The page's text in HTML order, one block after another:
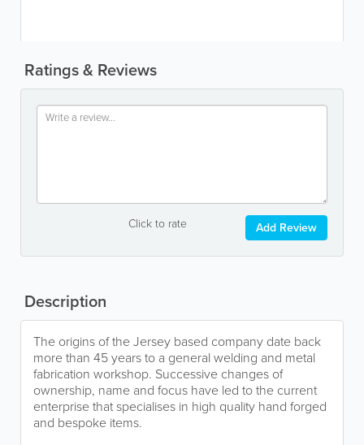
Ratings & Reviews
Click to rate Add Review
Description
The origins of the Jersey based company date back
more than 45 years to a general welding and metal
fabrication workshop. Successive changes of
ownership, name and focus have led to the current
enterprise that specialises in high quality hand forged
and bespoke items.